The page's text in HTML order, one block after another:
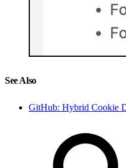
See Also
GitHub: Hybrid Cookie